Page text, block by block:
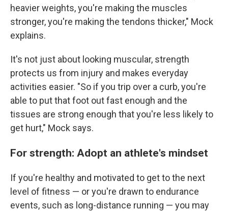
heavier weights, you're making the muscles
stronger, you're making the tendons thicker," Mock
explains.
It's not just about looking muscular, strength
protects us from injury and makes everyday
activities easier. "So if you trip over a curb, you're
able to put that foot out fast enough and the
tissues are strong enough that you're less likely to
get hurt," Mock says.
For strength: Adopt an athlete's mindset
If you're healthy and motivated to get to the next
level of fitness — or you're drawn to endurance
events, such as long-distance running — you may